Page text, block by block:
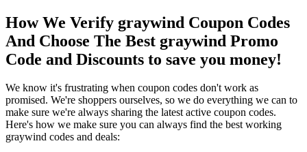
How We Verify graywind Coupon Codes
And Choose The Best graywind Promo
Code and Discounts to save you money!
We know it's frustrating when coupon codes don't work as
promised. We're shoppers ourselves, so we do everything we can to
make sure we're always sharing the latest active coupon codes.
Here's how we make sure you can always find the best working
graywind codes and deals: